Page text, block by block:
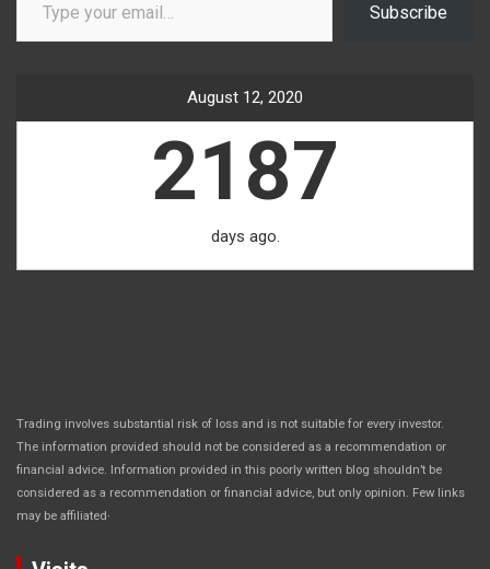
Subscribe
August 12, 2020
2187
days ago.
Trading involves substantial risk of loss and is not suitable for every investor.
The information provided should not be considered as a recommendation or
financial advice. Information provided in this poorly written blog shouldn’t be
considered as a recommendation or financial advice, but only opinion. Few links
may be affiliated.